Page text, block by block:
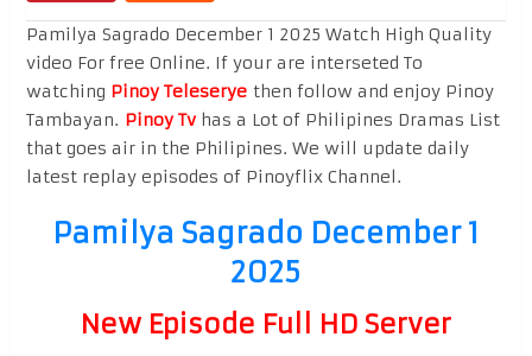
Pamilya Sagrado December 1 2025 Watch High Quality
video For free Online. If your are interseted To
watching Pinoy Teleseryethen follow and enjoy Pinoy
Tambayan. Pinoy Tvhas a Lot of Philipines Dramas List
that goes air in the Philipines. We will update daily
latest replay episodes of Pinoyflix Channel.
Pamilya Sagrado December 1
2025
New Episode Full HD Server